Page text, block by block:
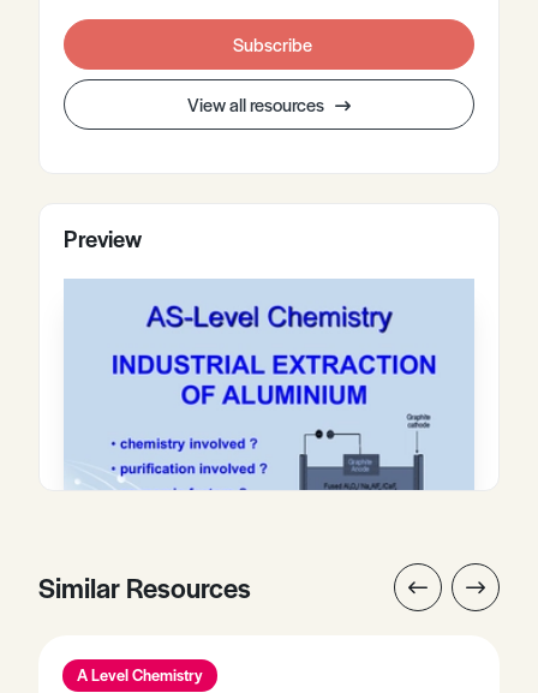
Subscribe
View all resources
Preview
Similar Resources
A Level Chemistry